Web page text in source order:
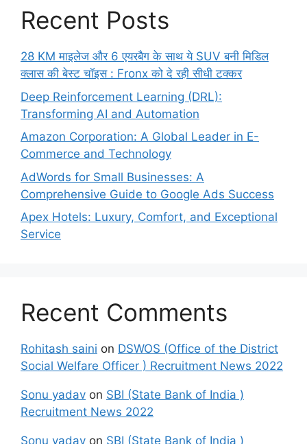
Recent Posts
28 KM माइलेज और 6 एयरबैग के साथ ये SUV बनी मिडिल
क्लास की बेस्ट चॉइस : Fronx को दे रही सीधी टक्कर
Deep Reinforcement Learning (DRL):
Transforming AI and Automation
Amazon Corporation: A Global Leader in E-
Commerce and Technology
AdWords for Small Businesses: A
Comprehensive Guide to Google Ads Success
Apex Hotels: Luxury, Comfort, and Exceptional
Service
Recent Comments
Rohitash saini on DSWOS (Office of the District
Social Welfare Officer ) Recruitment News 2022
Sonu yadav on SBI (State Bank of India )
Recruitment News 2022
Sonu yadav on SBI (State Bank of India )